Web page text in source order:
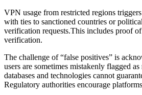
VPN usage from restricted regions
with ties to sanctioned countries or
verification requests.This includes proof
verification.
The challenge of “false positives” is
users are sometimes mistakenly flagged
databases and technologies cannot
Regulatory authorities encourage